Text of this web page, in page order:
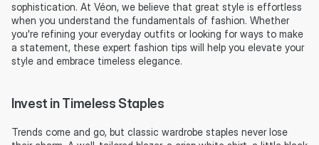
sophistication. At Véon, we believe that great style is effortless
when you understand the fundamentals of fashion. Whether
you're refining your everyday outfits or looking for ways to make
a statement, these expert fashion tips will help you elevate your
style and embrace timeless elegance.
Invest in Timeless Staples
Trends come and go, but classic wardrobe staples never lose